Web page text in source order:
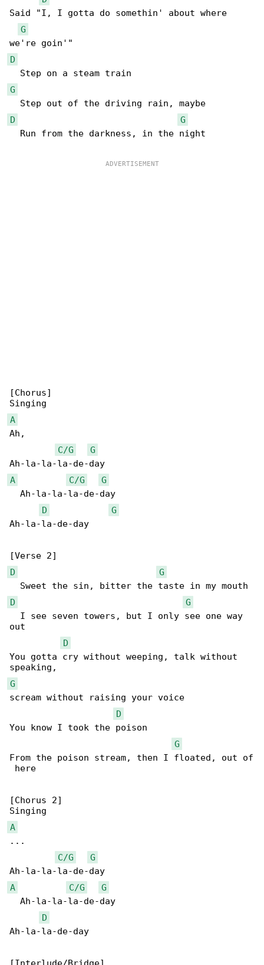
Said "I, I gotta do somethin' about where
G
D
G
D
G
  Run from the darkness, in the night
[Chorus]
A
Ah,
C/G
G
A
C/G
G
  Ah-la-la-la-de-day
D
G
Ah-la-la-de-day
D
G
D
G
  I see seven towers, but I only see one way
out
D
You gotta cry without weeping, talk without
G
scream without raising your voice
D
You know I took the poison
G
From the poison stream, then I floated, out of
here
[Chorus 2]
A
...
C/G
G
A
C/G
G
  Ah-la-la-la-de-day
D
Ah-la-la-de-day